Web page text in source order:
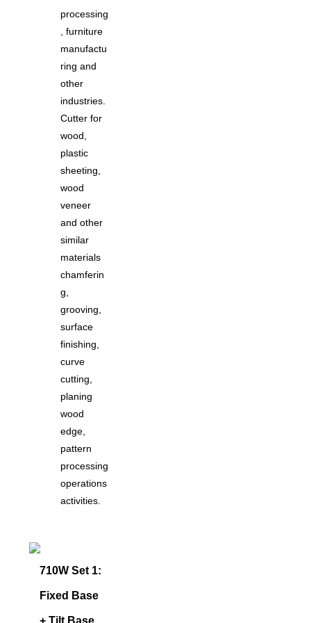
processing
, furniture
manufactu
ring and
other
industries.
Cutter for
wood,
plastic
sheeting,
wood
veneer
and other
similar
materials
chamferin
g,
grooving,
surface
finishing,
curve
cutting,
planing
wood
edge,
pattern
processing
operations
activities.
710W Set 1:
Fixed Base